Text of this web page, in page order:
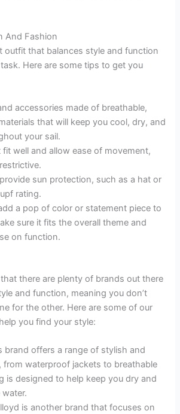
And Fashion
outfit that balances style and function
Here are some tips to get you
accessories made of breathable,
that will keep you cool, dry, and
your sail.
well and allow ease of movement,
sun protection, such as a hat or
rating.
a pop of color or statement piece to
sure it fits the overall theme and
on function.
there are plenty of brands out there
and function, meaning you don’t
for the other. Here are some of our
you find your style:
brand offers a range of stylish and
waterproof jackets to breathable
is designed to help keep you dry and
is another brand that focuses on